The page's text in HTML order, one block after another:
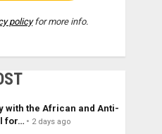
policyfor more info.
with the African and Anti-
for…
2 days ago